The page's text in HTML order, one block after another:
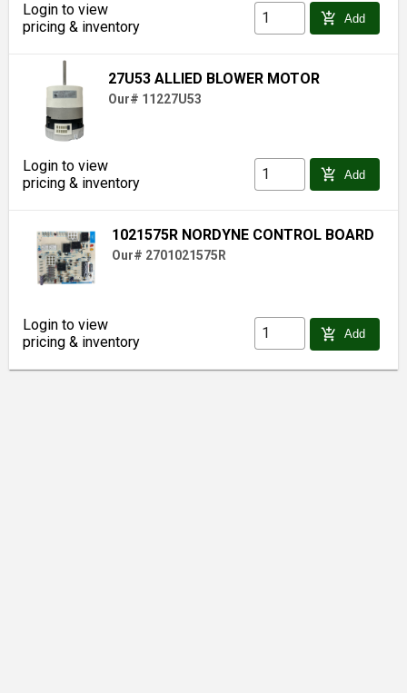
Login to view
pricing & inventory
add_shopping_cart Add
27U53 ALLIED BLOWER MOTOR
Our# 11227U53
Login to view
pricing & inventory
add_shopping_cart Add
1021575R NORDYNE CONTROL BOARD
Our# 2701021575R
Login to view
pricing & inventory
add_shopping_cart Add